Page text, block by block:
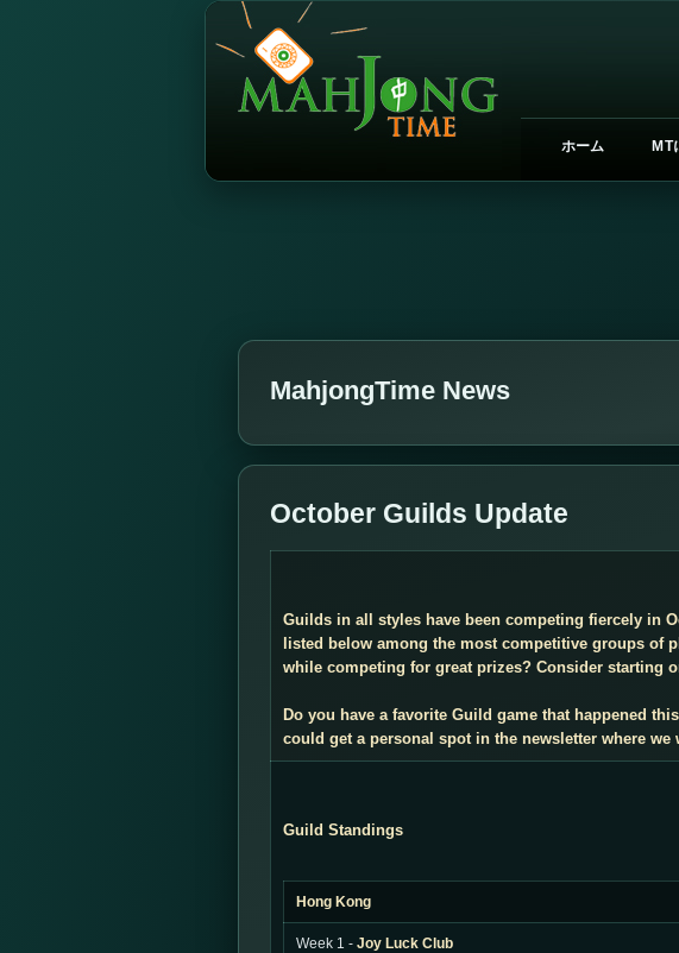
ホーム MT
MahjongTime News
October Guilds Update
Guilds in all styles have been competing fiercely in
listed below among the most competitive groups of
while competing for great prizes? Consider starting
Do you have a favorite Guild game that happened
could get a personal spot in the newsletter where
Guild Standings
Hong Kong
Week 1 - Joy Luck Club